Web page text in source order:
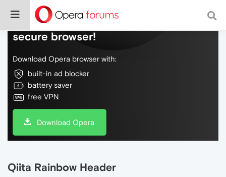
Do more on the web, with a fast and
secure browser!
Download Opera browser with:
built-in ad blocker
battery saver
free VPN
Download Opera
Qiita Rainbow Header